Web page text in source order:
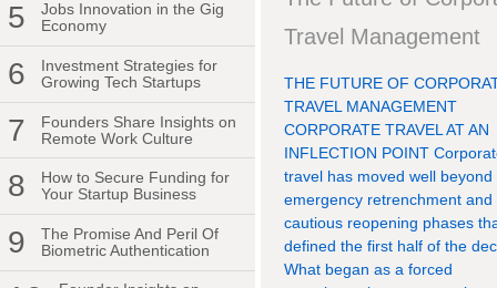
5
Jobs Innovation in the Gig
Economy
6
Investment Strategies for
Growing Tech Startups
7
Founders Share Insights on
Remote Work Culture
8
How to Secure Funding for
Your Startup Business
9
The Promise And Peril Of
Biometric Authentication
Travel Management
THE FUTURE OF
TRAVEL MANAGEMENT
CORPORATE TRAVEL AT AN
INFLECTION POINT
travel has moved well beyond
emergency retrenchment and
cautious reopening phases
defined the first half of the
What began as a forced